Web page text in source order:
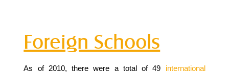
Foreign Schools
As of 2010, there were a total of 49 international